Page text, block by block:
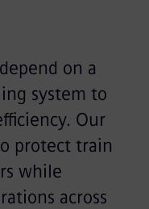
on a
system to
Our
protect train
while
across